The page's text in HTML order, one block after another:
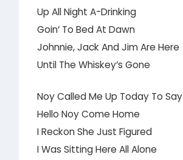
Up All Night A-Drinking
Goin’ To Bed At Dawn
Johnnie, Jack And Jim Are Here
Until The Whiskey’s Gone
Noy Called Me Up Today To Say
Hello Noy Come Home
I Reckon She Just Figured
I Was Sitting Here All Alone